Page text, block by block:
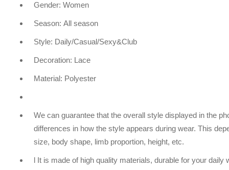
Gender: Women
Season: All season
Style: Daily/Casual/Sexy&Club
Decoration: Lace
Material: Polyester
We can guarantee that the overall style displayed in the
differences in how the style appears during wear. This
size, body shape, limb proportion, height, etc.
l It is made of high quality materials, durable for your daily